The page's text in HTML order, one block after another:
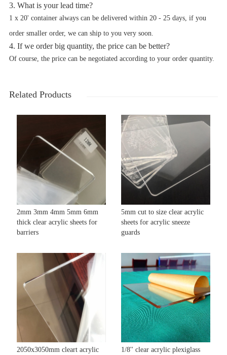
3. What is your lead time?
1 x 20' container always can be delivered within 20 - 25 days, if you
order smaller order, we can ship to you very soon.
4. If we order big quantity, the price can be better?
Of course, the price can be negotiated according to your order quantity.
Related Products
2mm 3mm 4mm 5mm 6mm
thick clear acrylic sheets for
barriers
5mm cut to size clear acrylic
sheets for acrylic sneeze
guards
2050x3050mm cleart acrylic
1/8'' clear acrylic plexiglass